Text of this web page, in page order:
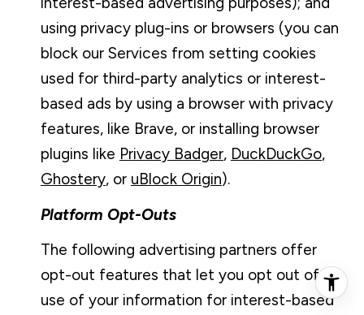
using privacy plug-ins or browsers (you can
block our Services from setting cookies
used for third-party analytics or interest-
based ads by using a browser with privacy
features, like Brave, or installing browser
plugins like Privacy Badger, DuckDuckGo,
Ghostery, or uBlock Origin).
Platform Opt-Outs
The following advertising partners offer
opt-out features that let you opt out of
use of your information for interest-based